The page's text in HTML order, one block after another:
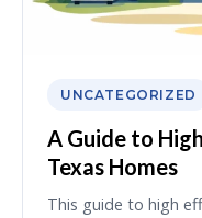
UNCATEGORIZED
A Guide to
Texas Homes
This guide to high